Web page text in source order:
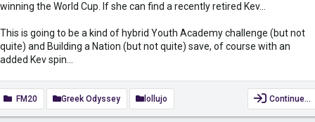
winning the World Cup. If she can find a recently retired Kev...
This is going to be a kind of hybrid Youth Academy challenge (but not
quite) and Building a Nation (but not quite) save, of course with an
added Kev spin...
FM20 Greek Odyssey lollujo Continue…